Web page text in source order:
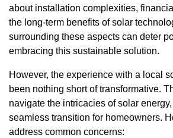
about installation complexities,
the long-term benefits of solar
surrounding these aspects can deter
embracing this sustainable solution.
However, the experience with a local
been nothing short of transformative.
navigate the intricacies of solar
seamless transition for homeowners.
address common concerns: